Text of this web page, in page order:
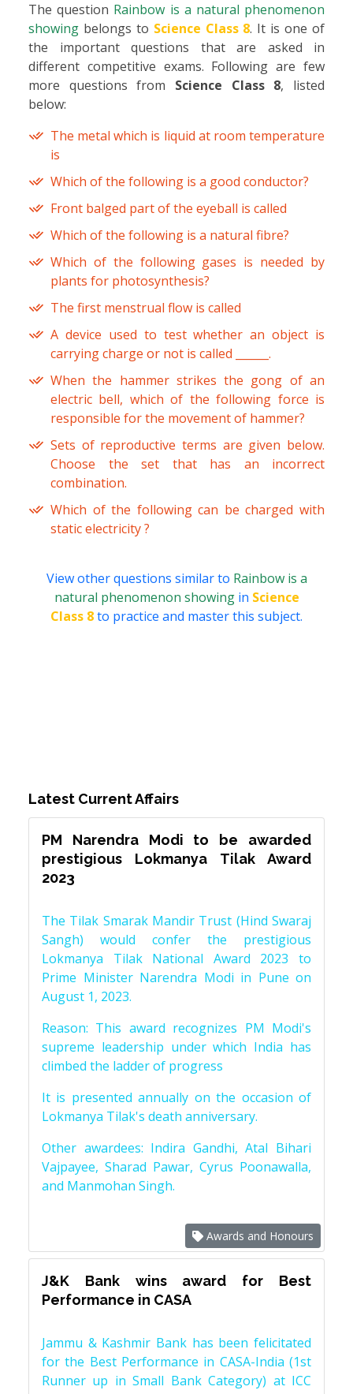
The question Rainbow is a natural phenomenon
showing belongs to Science Class 8. It is one of
the important questions that are asked in
different competitive exams. Following are few
more questions from Science Class 8, listed
below:
The metal which is liquid at room temperature
is
Which of the following is a good conductor?
Front balged part of the eyeball is called
Which of the following is a natural fibre?
Which of the following gases is needed by
plants for photosynthesis?
The first menstrual flow is called
A device used to test whether an object is
carrying charge or not is called ______.
When the hammer strikes the gong of an
electric bell, which of the following force is
responsible for the movement of hammer?
Sets of reproductive terms are given below.
Choose the set that has an incorrect
combination.
Which of the following can be charged with
static electricity ?
View other questions similar to Rainbow is a
natural phenomenon showing in Science
Class 8to practice and master this subject.
Latest Current Affairs
PM Narendra Modi to be awarded
prestigious Lokmanya Tilak Award
2023
The Tilak Smarak Mandir Trust (Hind Swaraj
Sangh) would confer the prestigious
Lokmanya Tilak National Award 2023 to
Prime Minister Narendra Modi in Pune on
August 1, 2023.
Reason: This award recognizes PM Modi's
supreme leadership under which India has
climbed the ladder of progress
It is presented annually on the occasion of
Lokmanya Tilak's death anniversary.
Other awardees: Indira Gandhi, Atal Bihari
Vajpayee, Sharad Pawar, Cyrus Poonawalla,
and Manmohan Singh.
Awards and Honours
J&K Bank wins award for Best
Performance in CASA
Jammu & Kashmir Bank has been felicitated
for the Best Performance in CASA-India (1st
Runner up in Small Bank Category) at ICC